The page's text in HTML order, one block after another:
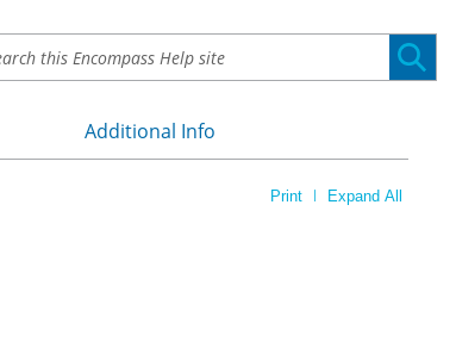
Additional Info
Print | Expand All